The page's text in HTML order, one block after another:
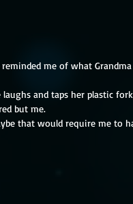
me of what
and taps her plastic
but me.
that would require me to